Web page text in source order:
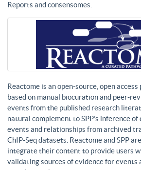
Reports and consensomes.
Reactome is an open-source, open
based on manual biocuration and peer-
events from the published research
natural complement to SPP’s inference
events and relationships from archived
ChIP-Seq datasets. Reactome and SPP
integrate their content to provide users
validating sources of evidence for events